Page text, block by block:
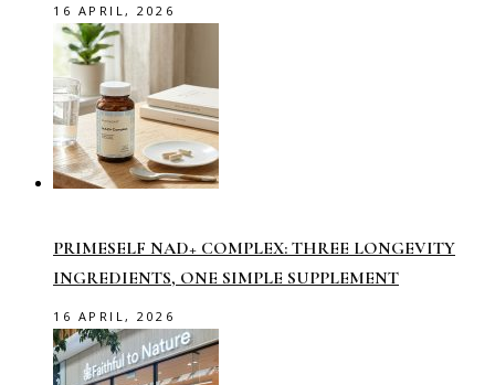
16 APRIL, 2026
PRIMESELF NAD+ COMPLEX: THREE LONGEVITY
INGREDIENTS, ONE SIMPLE SUPPLEMENT
16 APRIL, 2026